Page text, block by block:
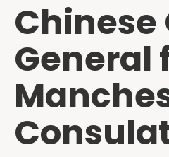
Chinese
General